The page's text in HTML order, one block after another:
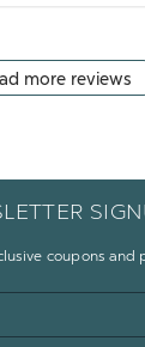
more reviews
coupons and